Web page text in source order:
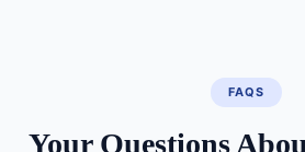
FAQS
Your Questions